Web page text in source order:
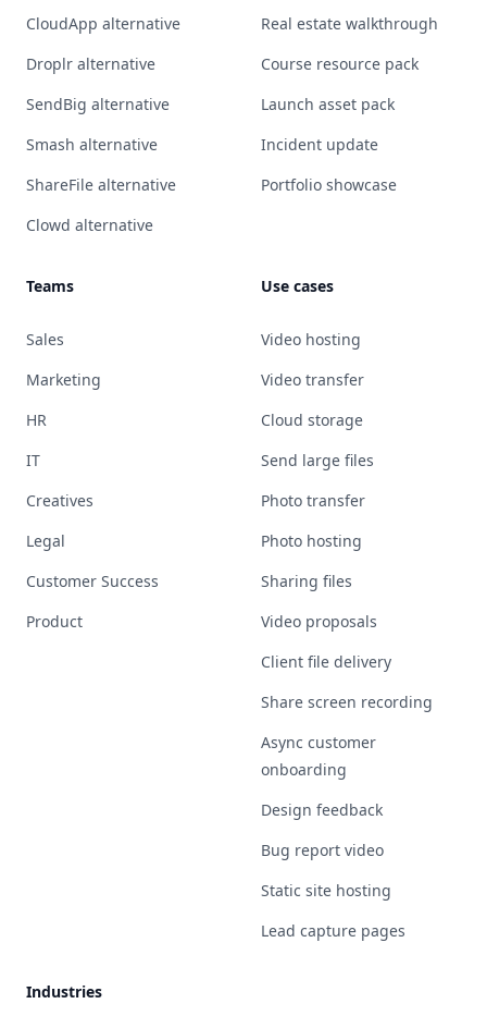
CloudApp alternative
Droplr alternative
SendBig alternative
Smash alternative
ShareFile alternative
Clowd alternative
Real estate walkthrough
Course resource pack
Launch asset pack
Incident update
Portfolio showcase
Teams
Sales
Marketing
HR
IT
Creatives
Legal
Customer Success
Product
Use cases
Video hosting
Video transfer
Cloud storage
Send large files
Photo transfer
Photo hosting
Sharing files
Video proposals
Client file delivery
Share screen recording
Async customer
onboarding
Design feedback
Bug report video
Static site hosting
Lead capture pages
Industries